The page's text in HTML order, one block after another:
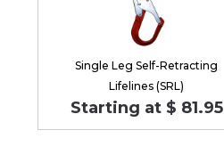
Single Leg Self-Retracting
Lifelines (SRL)
Starting at $ 81.95